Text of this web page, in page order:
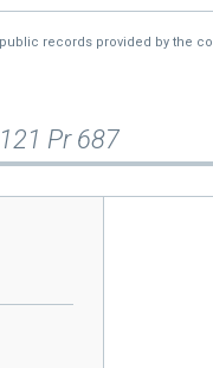
records provided by the
Pr 687